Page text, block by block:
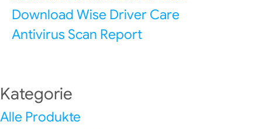
Download Wise Driver Care
Antivirus Scan Report
Kategorie
Alle Produkte